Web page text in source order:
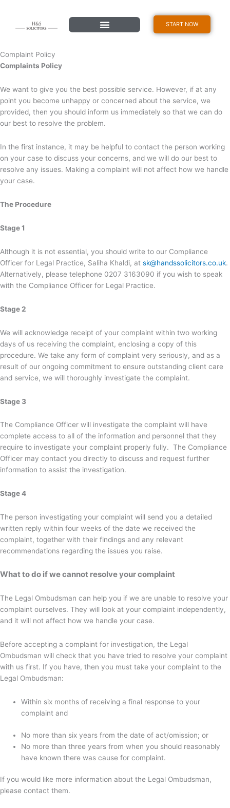
content
START NOW
Complaint Policy
Complaints Policy
We want to give you the best possible service. However, if at any
point you become unhappy or concerned about the service, we
provided, then you should inform us immediately so that we can do
our best to resolve the problem.
In the first instance, it may be helpful to contact the person working
on your case to discuss your concerns, and we will do our best to
resolve any issues. Making a complaint will not affect how we handle
your case.
The Procedure
Stage 1
Although it is not essential, you should write to our Compliance
Officer for Legal Practice, Saliha Khaldi, at sk@handssolicitors.co.uk.
Alternatively, please telephone 0207 3163090 if you wish to speak
with the Compliance Officer for Legal Practice.
Stage 2
We will acknowledge receipt of your complaint within two working
days of us receiving the complaint, enclosing a copy of this
procedure. We take any form of complaint very seriously, and as a
result of our ongoing commitment to ensure outstanding client care
and service, we will thoroughly investigate the complaint.
Stage 3
The Compliance Officer will investigate the complaint will have
complete access to all of the information and personnel that they
require to investigate your complaint properly fully. The Compliance
Officer may contact you directly to discuss and request further
information to assist the investigation.
Stage 4
The person investigating your complaint will send you a detailed
written reply within four weeks of the date we received the
complaint, together with their findings and any relevant
recommendations regarding the issues you raise.
What to do if we cannot resolve your complaint
The Legal Ombudsman can help you if we are unable to resolve your
complaint ourselves. They will look at your complaint independently,
and it will not affect how we handle your case.
Before accepting a complaint for investigation, the Legal
Ombudsman will check that you have tried to resolve your complaint
with us first. If you have, then you must take your complaint to the
Legal Ombudsman:
Within six months of receiving a final response to your
complaint and
No more than six years from the date of act/omission; or
No more than three years from when you should reasonably
have known there was cause for complaint.
If you would like more information about the Legal Ombudsman,
please contact them.